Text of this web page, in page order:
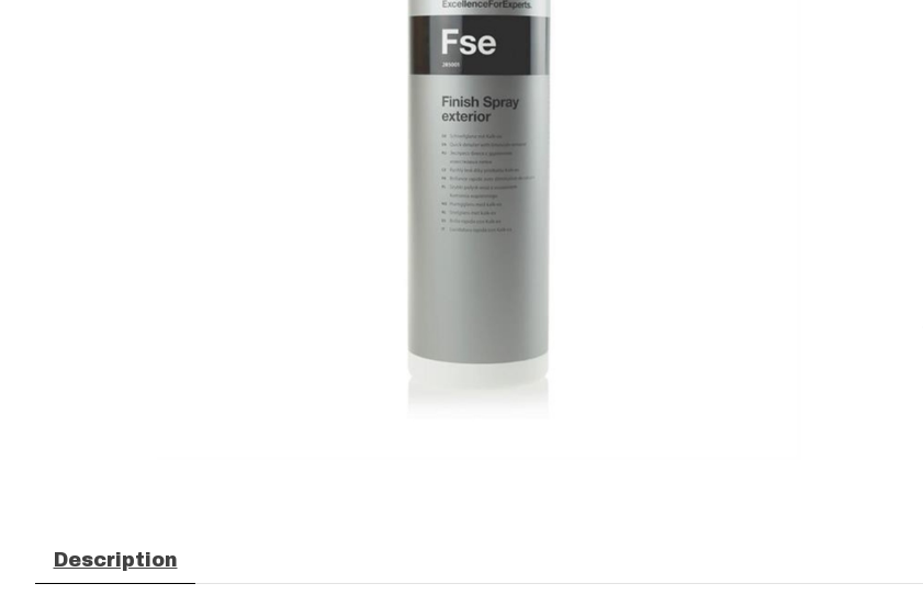
Description